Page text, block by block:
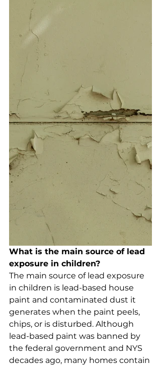
What is the main source of lead
exposure in children?
The main source of lead exposure
in children is lead-based house
paint and contaminated dust it
generates when the paint peels,
chips, or is disturbed. Although
lead-based paint was banned by
the federal government and NYS
decades ago, many homes contain